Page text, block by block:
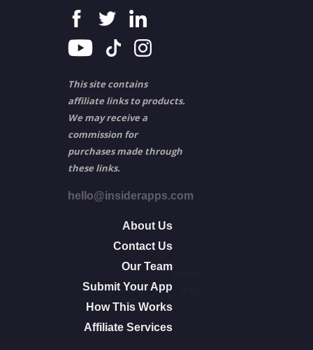
This site contains
affiliate links to products.
We may receive a
commission for
purchases made through
these links.
hello@insiderapps.com
About Us
Contact Us
Our Team
Submit Your App
How This Works
Affiliate Services